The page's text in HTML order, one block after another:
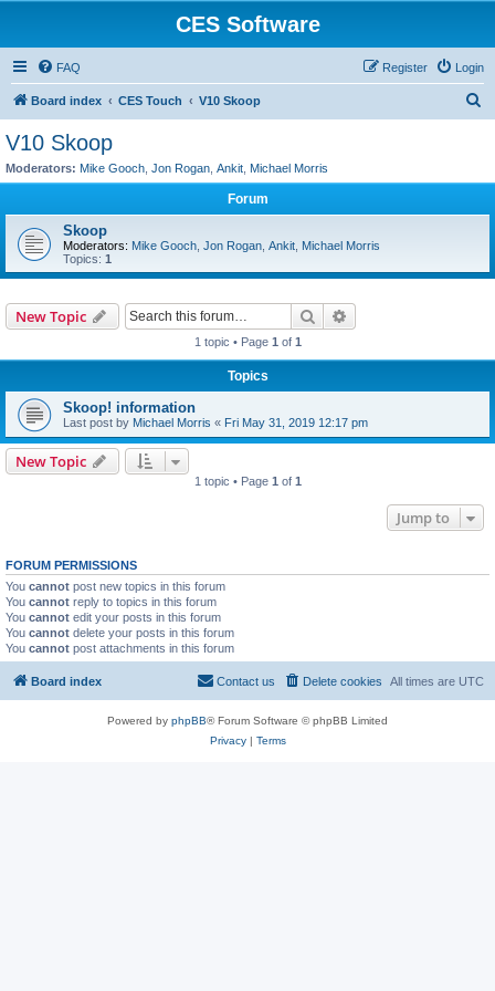
CES Software
FAQ Login
Register
Board index CES Touch V10 Skoop
V10 Skoop
Moderators: Mike Gooch Jon Rogan Ankit Michael Morris
Forum
Skoop
Moderators: Mike Gooch Jon Rogan Ankit Michael Morris
Topics: 1
New Topic Search
1 topic • Page 1 of 1
Topics
Skoop! information
Last post by Michael Morris « Fri May 31, 2019 12:17 pm
New Topic
1 topic • Page 1 of 1
Jump to
FORUM PERMISSIONS
You cannot post new topics in this forum
You cannot reply to topics in this forum
You cannot edit your posts in this forum
You cannot delete your posts in this forum
You cannot post attachments in this forum
Board index All times are UTC
Delete cookies
Contact us
Powered by phpBB® Forum Software © phpBB Limited
Privacy| Terms